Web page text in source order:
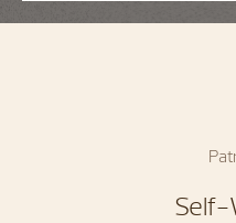
Self-